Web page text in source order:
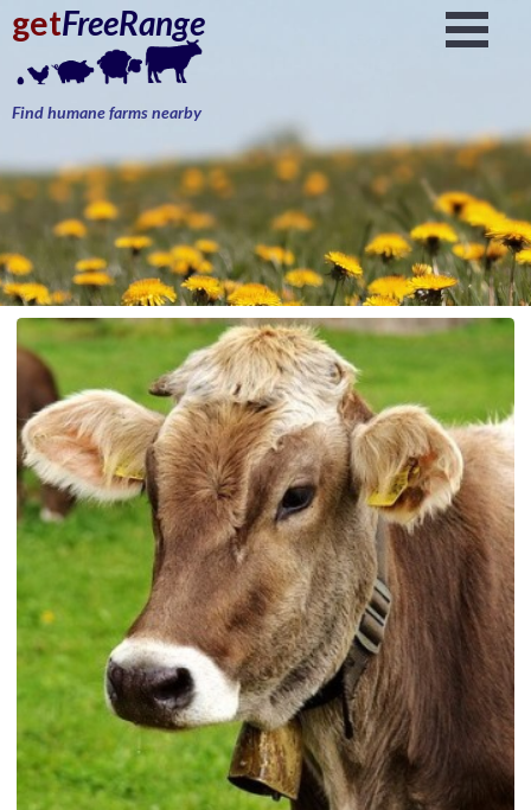
getFreeRange
Find humane farms nearby